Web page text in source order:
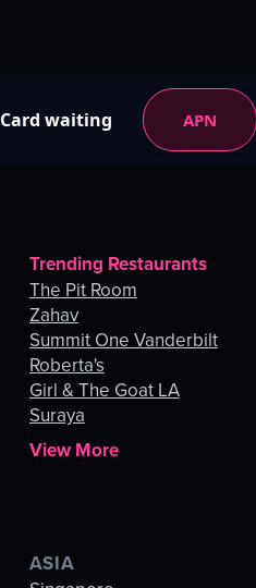
waiting APN
Trending Restaurants
The Pit Room
Zahav
Summit One Vanderbilt
Roberta's
Girl & The Goat LA
Suraya
View More
ASIA